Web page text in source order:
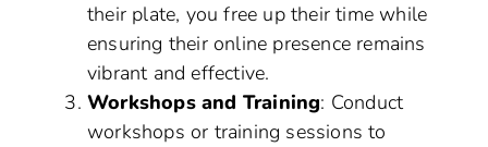
their plate, you free up their time while
ensuring their online presence remains
vibrant and effective.
Workshops and Training: Conduct
workshops or training sessions to